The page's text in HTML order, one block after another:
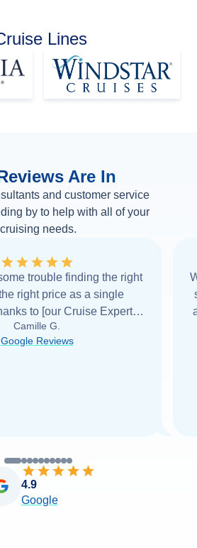
Lines
Are In
and customer service
by to help with all of your
cruising needs.
trouble finding the right
right price as a single
to [our Cruise Expert] I
it with Cruise Web. Thank
very... Read more
Camille G.
Google Reviews
4.9
Google